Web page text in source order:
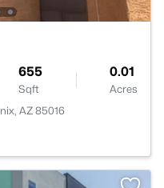
655
Sqft
0.01
Acres
AZ 85016